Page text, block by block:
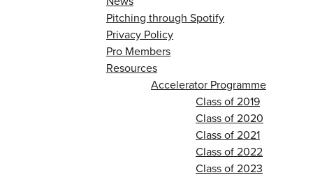
Pitching through Spotify
Privacy Policy
Pro Members
Resources
Accelerator Programme
Class of 2019
Class of 2020
Class of 2021
Class of 2022
Class of 2023